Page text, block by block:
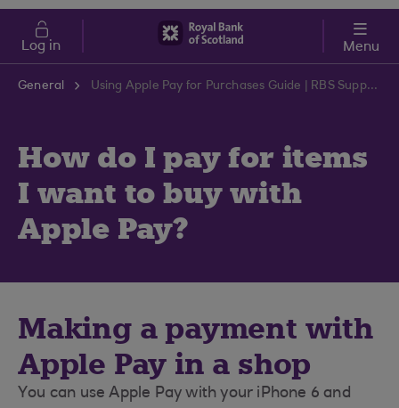
Skip to main content
Cost of Living
Log in Menu
General Using Apple Pay for Purchases Guide | RBS Support Centre
How do I pay for items
I want to buy with
Apple Pay?
Making a payment with
Apple Pay in a shop
You can use Apple Pay with your iPhone 6 and